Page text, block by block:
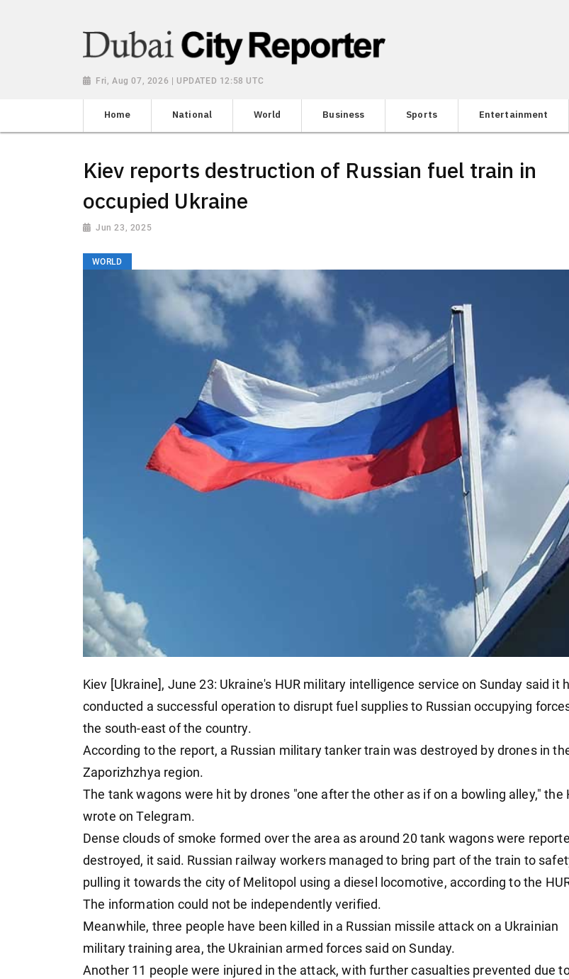
Fri, Aug 07, 2026 | UPDATED 12:58 UTC
Home National World Business Sports Entertainment
Kiev reports destruction of Russian fuel train in
occupied Ukraine
Jun 23, 2025
WORLD
Kiev [Ukraine], June 23: Ukraine's HUR military intelligence service on Sunday said it
conducted a successful operation to disrupt fuel supplies to Russian occupying
the south-east of the country.
According to the report, a Russian military tanker train was destroyed by drones in
Zaporizhzhya region.
The tank wagons were hit by drones "one after the other as if on a bowling alley," the
wrote on Telegram.
Dense clouds of smoke formed over the area as around 20 tank wagons were
destroyed, it said. Russian railway workers managed to bring part of the train to
pulling it towards the city of Melitopol using a diesel locomotive, according to the
The information could not be independently verified.
Meanwhile, three people have been killed in a Russian missile attack on a Ukrainian
military training area, the Ukrainian armed forces said on Sunday.
Another 11 people were injured in the attack, with further casualties prevented due